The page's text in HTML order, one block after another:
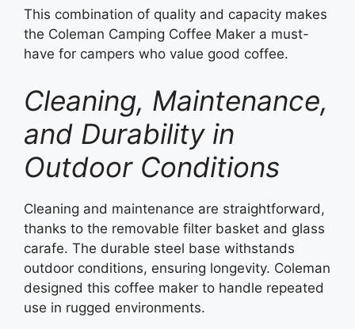
This combination of quality and capacity makes
the Coleman Camping Coffee Maker a must-
have for campers who value good coffee.
Cleaning, Maintenance,
and Durability in
Outdoor Conditions
Cleaning and maintenance are straightforward,
thanks to the removable filter basket and glass
carafe. The durable steel base withstands
outdoor conditions, ensuring longevity. Coleman
designed this coffee maker to handle repeated
use in rugged environments.